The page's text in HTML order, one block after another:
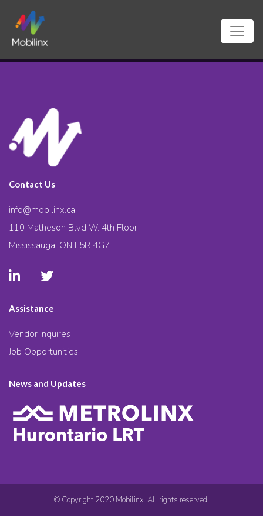
Contact Us
info@mobilinx.ca
110 Matheson Blvd W. 4th Floor
Mississauga, ON L5R 4G7
Assistance
Vendor Inquires
Job Opportunities
News and Updates
© Copyright 2020 Mobilinx. All rights reserved.